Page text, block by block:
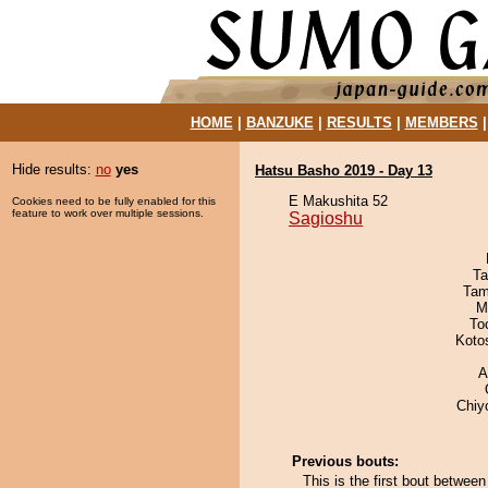
HOME| BANZUKE| RESULTS MEMBERS
Hide results: no yes
Cookies need to be fully enabled for this
feature to work over multiple sessions.
Hatsu Basho 2019 - Day 13
E Makushita 52
Sagioshu
Previous bouts:
This is the first bout